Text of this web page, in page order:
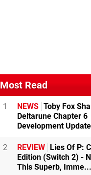
Most Read
1 NEWS Toby Fox
Deltarune Chapter 6
Development Update
2 REVIEW Lies Of P:
Edition (Switch 2) -
This Superb, Imme...